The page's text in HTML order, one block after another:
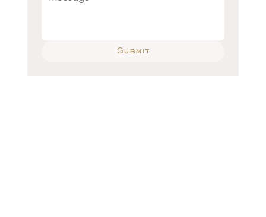
Submit